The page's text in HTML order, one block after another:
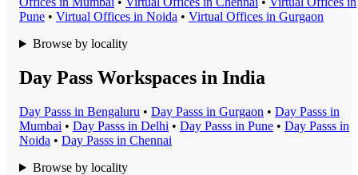
Pune • Virtual Offices in Noida • Virtual Offices in Gurgaon
Browse by locality
Day Pass Workspaces in India
Day Passs in Bengaluru • Day Passs in Gurgaon • Day Passs in
Mumbai • Day Passs in Delhi • Day Passs in Pune • Day Passs in
Noida • Day Passs in Chennai
Browse by locality